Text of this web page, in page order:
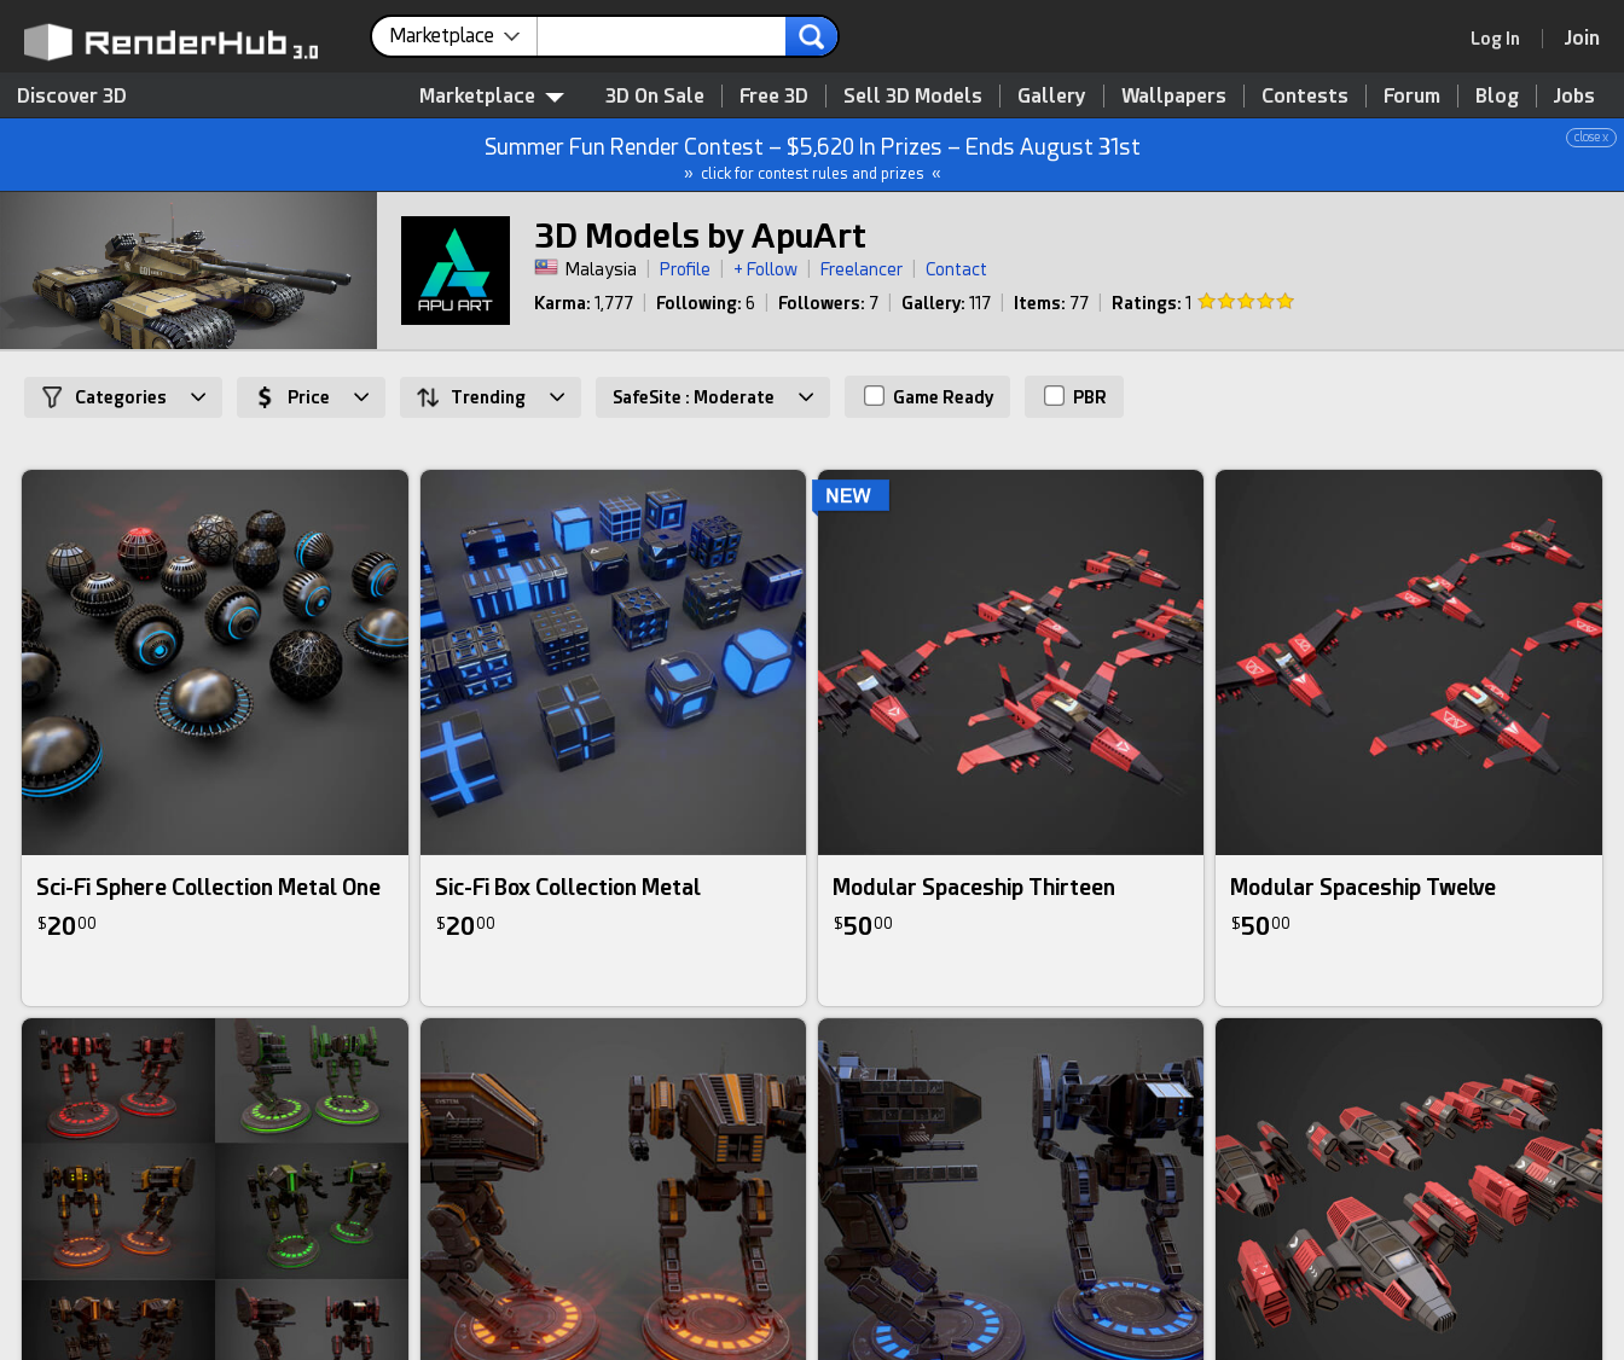
Marketplace Log In Join
Discover 3D Marketplace 3D On Sale Free 3D Sell 3D Models Gallery Wallpapers Contests Forum Blog Jobs
close x
Summer Fun Render Contest – $5,620 In Prizes – Ends August 31st
» click for contest rules and prizes «
3D Models by ApuArt
Malaysia Profile + Follow Freelancer
Contact
Karma: 1,777 Following: 6 Followers: 7 Gallery: 117 Items: 77 Ratings: 1
Categories Price Trending SafeSite : Moderate Game Ready PBR
Sci-Fi Sphere Collection Metal One
$2000
Sic-Fi Box Collection Metal
$2000
Modular Spaceship Thirteen
$5000
Modular Spaceship Twelve
$5000